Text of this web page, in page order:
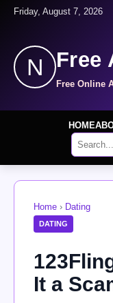
Friday, August 7, 2026
N Free
Free Online
HOME
Home › Dating
DATING
It a